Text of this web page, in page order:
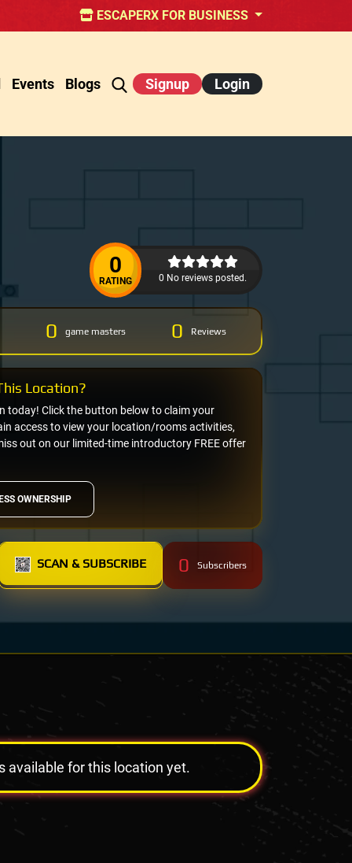
ESCAPERX FOR BUSINESS
Events Blogs Signup Login
0
RATING 0 No reviews posted.
0 game masters 0 Reviews
OWNERSHIP
today! Click the button below to claim your
access to view your location/rooms activities,
out on our limited-time introductory FREE offer
Location?
SCAN & SUBSCRIBE 0 Subscribers
available for this location yet.